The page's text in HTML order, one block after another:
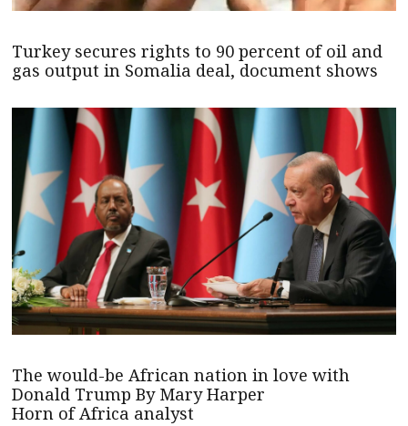
Turkey secures rights to 90 percent of oil and
gas output in Somalia deal, document shows
The would-be African nation in love with
Donald Trump By Mary Harper
Horn of Africa analyst